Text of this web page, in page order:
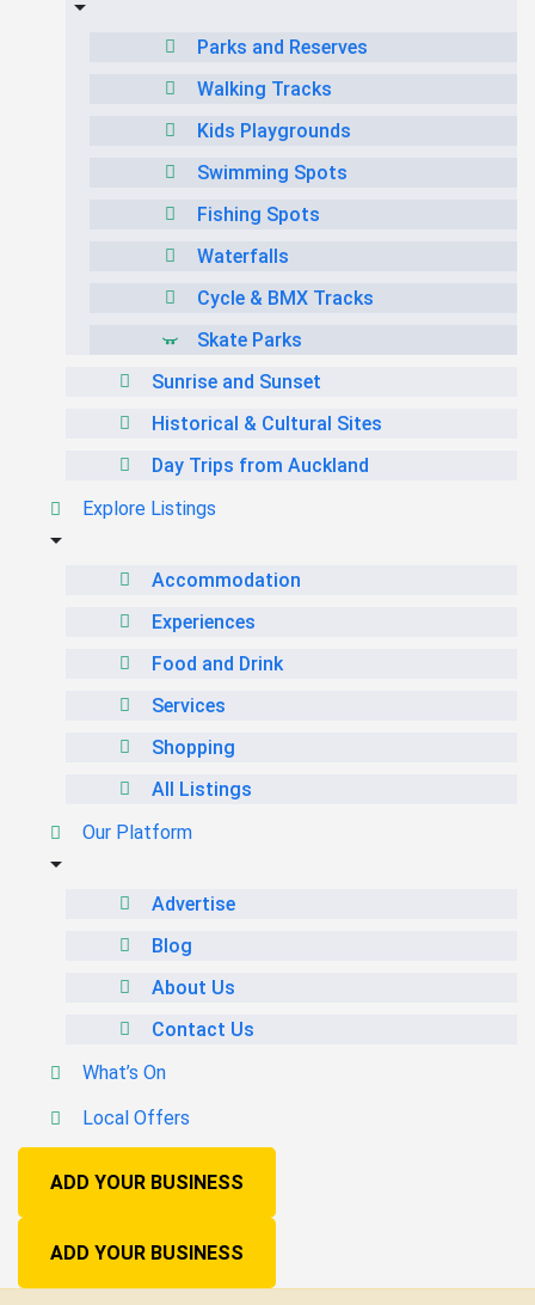
Parks and Reserves
Walking Tracks
Kids Playgrounds
Swimming Spots
Fishing Spots
Waterfalls
Cycle & BMX Tracks
Skate Parks
Sunrise and Sunset
Historical & Cultural Sites
Day Trips from Auckland
Explore Listings
Accommodation
Experiences
Food and Drink
Services
Shopping
All Listings
Our Platform
Advertise
Blog
About Us
Contact Us
What’s On
Local Offers
ADD YOUR BUSINESS
ADD YOUR BUSINESS